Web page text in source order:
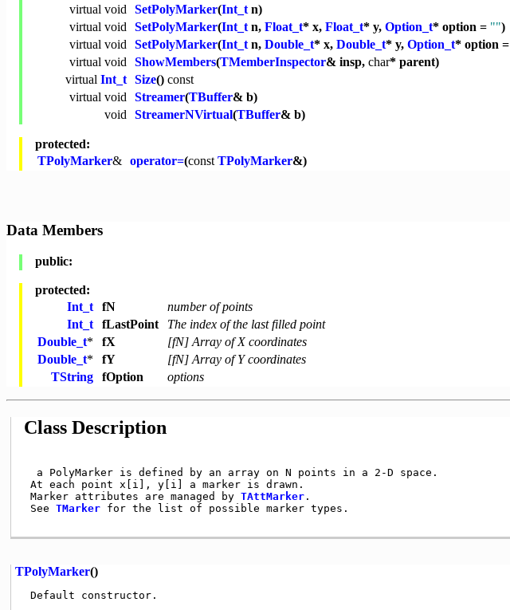
virtual void SetPolyMarker(Int_tn)
virtual void SetPolyMarker(Int_tn, Float_t* x, Float_t* y, Option_t* option = "")
virtual void SetPolyMarker(Int_tn, Double_t* x, Double_t* y, Option_t* option =
virtual void ShowMembers(TMemberInspector& insp, char* parent)
virtual Int_t Size() const
virtual void Streamer(TBuffer& b)
void StreamerNVirtual(TBuffer& b)
protected:
TPolyMarker& operator=(const TPolyMarker&)
Data Members
public:
protected:
Int_t
fN
number of points
Int_t
fLastPoint
The index of the last filled point
Double_t* fX
[fN] Array of X coordinates
Double_t* fY
[fN] Array of Y coordinates
TString
fOption options
Class Description
  a PolyMarker is defined by an array on N points in a 2-D space.
At each point x[i], y[i] a marker is drawn.
Marker attributes are managed by TAttMarker.
See TMarker for the list of possible marker types.
TPolyMarker()